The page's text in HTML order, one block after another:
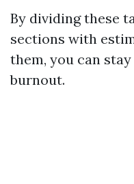
By dividing these
sections with
them, you can
burnout.